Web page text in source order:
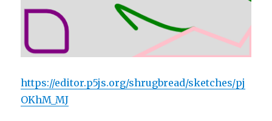
https://editor.p5js.org/shrugbread/sketches/pj
OKhM_MJ